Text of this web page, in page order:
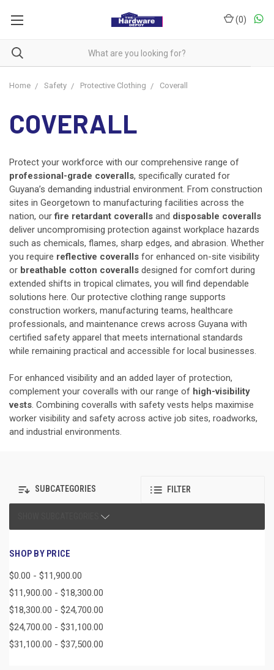
(0)
Home Safety Protective Clothing Coverall
COVERALL
Protect your workforce with our comprehensive range of
professional-grade coveralls, specifically curated for
Guyana’s demanding industrial environment. From construction
sites in Georgetown to manufacturing facilities across the
nation, ourfire retardant coveralls and disposable coveralls
deliver uncompromising protection against workplace hazards
such as chemicals, flames, sharp edges, and abrasion. Whether
you require reflective coveralls for enhanced on-site visibility
or breathable cotton coveralls designed for comfort during
extended shifts in tropical climates, you will find dependable
solutions here. Our protective clothing range supports
construction workers, manufacturing teams, healthcare
professionals, and maintenance crews across Guyana with
certified safety apparel that meets international standards
while remaining practical and accessible for local businesses.
For enhanced visibility and an added layer of protection,
complement your coveralls with our range of high-visibility
vests. Combining coveralls with safety vests helps maximise
worker visibility and safety across active job sites, roadworks,
and industrial environments.
SUBCATEGORIES FILTER
SHOP BY PRICE
$0.00 - $11,900.00
$11,900.00 - $18,300.00
$18,300.00 - $24,700.00
$24,700.00 - $31,100.00
$31,100.00 - $37,500.00